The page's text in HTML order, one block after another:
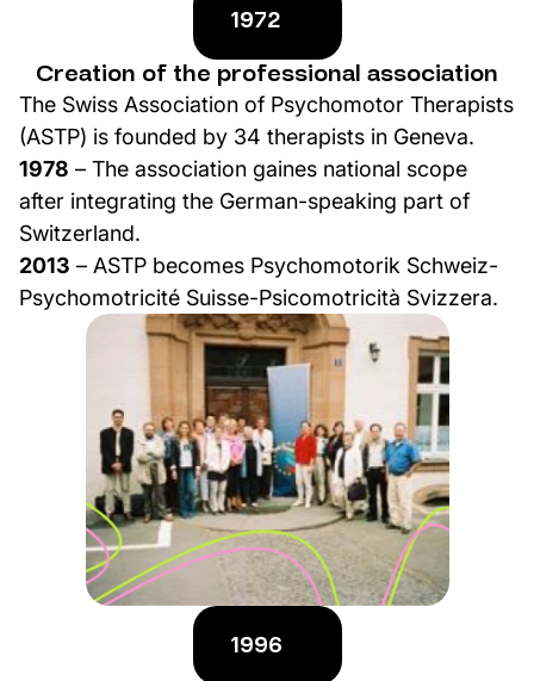
1972
Creation of the professional association
The Swiss Association of Psychomotor Therapists
(ASTP) is founded by 34 therapists in Geneva.
1978 – The association gaines national scope
after integrating the German-speaking part of
Switzerland.
2013 – ASTP becomes Psychomotorik Schweiz-
Psychomotricité Suisse-Psicomotricità Svizzera.
1996